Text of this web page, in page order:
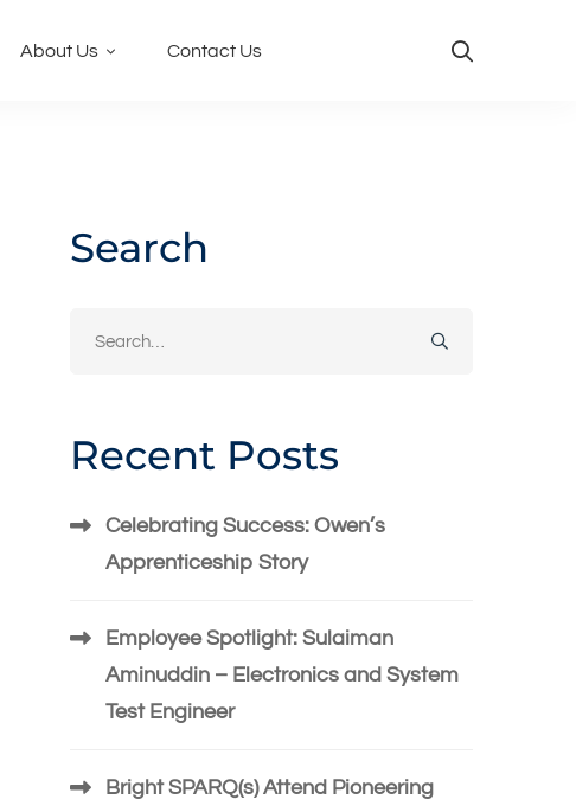
About Us Contact Us
Search
Recent Posts
Celebrating Success: Owen’s
Apprenticeship Story
Employee Spotlight: Sulaiman
Aminuddin – Electronics and System
Test Engineer
Bright SPARQ(s) Attend Pioneering